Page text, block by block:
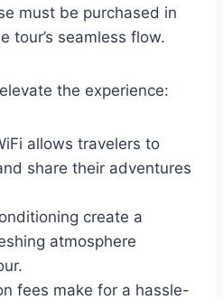
must be purchased in
tour’s seamless flow.
the experience:
allows travelers to
share their adventures
create a
atmosphere
fees make for a hassle-